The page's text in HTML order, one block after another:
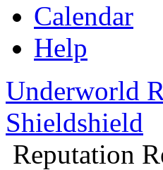
Calendar
Help
Underworld
Shieldshield
Reputation